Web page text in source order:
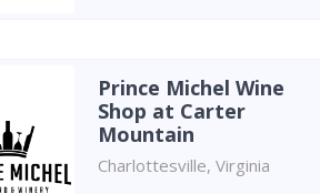
Prince Michel Wine
Shop at Carter
Mountain
Charlottesville, Virginia